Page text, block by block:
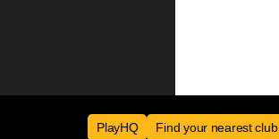
PlayHQ Find your nearest club